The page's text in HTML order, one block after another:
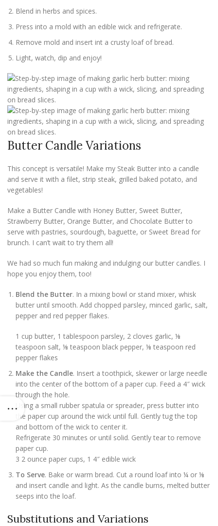
Blend in herbs and spices.
Press into a mold with an edible wick and refrigerate.
Remove mold and insert int a crusty loaf of bread.
Light, watch, dip and enjoy!
Butter Candle Variations
This concept is versatile! Make my Steak Butter into a candle
and serve it with a filet, strip steak, grilled baked potato, and
vegetables!
Make a Butter Candle with Honey Butter, Sweet Butter,
Strawberry Butter, Orange Butter, and Chocolate Butter to
serve with pastries, sourdough, baguette, or Sweet Bread for
brunch. I can’t wait to try them all!
We had so much fun making and indulging our butter candles. I
hope you enjoy them, too!
Blend the Butter. In a mixing bowl or stand mixer, whisk
butter until smooth. Add chopped parsley, minced garlic, salt,
pepper and red pepper flakes.
1 cup butter, 1 tablespoon parsley, 2 cloves garlic, ⅛
teaspoon salt, ⅛ teaspoon black pepper, ⅛ teaspoon red
pepper flakes
Make the Candle. Insert a toothpick, skewer or large needle
into the center of the bottom of a paper cup. Feed a 4″ wick
through the hole.
Using a small rubber spatula or spreader, press butter into
the paper cup around the wick until full. Gently tug the top
and bottom of the wick to center it.
Refrigerate 30 minutes or until solid. Gently tear to remove
paper cup.
3 2 ounce paper cups, 1 4″ edible wick
To Serve. Bake or warm bread. Cut a round loaf into ¼ or ⅛
and insert candle and light. As the candle burns, melted butter
seeps into the loaf.
Substitutions and Variations